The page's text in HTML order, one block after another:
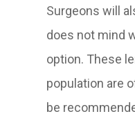
Surgeons will
does not mind
option. These
population are
be